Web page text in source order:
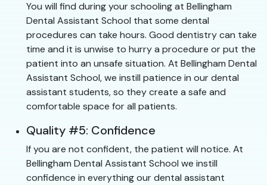
You will find during your schooling at Bellingham
Dental Assistant School that some dental
procedures can take hours. Good dentistry can take
time and it is unwise to hurry a procedure or put the
patient into an unsafe situation. At Bellingham Dental
Assistant School, we instill patience in our dental
assistant students, so they create a safe and
comfortable space for all patients.
Quality #5: Confidence
If you are not confident, the patient will notice. At
Bellingham Dental Assistant School we instill
confidence in everything our dental assistant